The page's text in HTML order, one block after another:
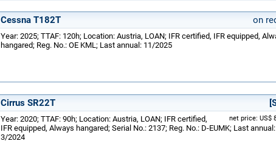
Cessna T182T on
Year: 2025; TTAF: 120h; Location: Austria, LOAN; IFR certified, IFR equipped,
hangared; Reg. No.: OE KML; Last annual: 11/2025
Cirrus SR22T
net price: US$
Year: 2020; TTAF: 90h; Location: Austria, LOAN; IFR certified,
IFR equipped, Always hangared; Serial No.: 2137; Reg. No.: D-EUMK; Last annual:
3/2024